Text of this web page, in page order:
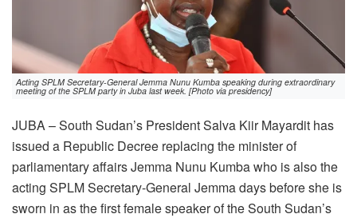
Acting SPLM Secretary-General Jemma Nunu Kumba speaking during extraordinary
meeting of the SPLM party in Juba last week. [Photo via presidency]
JUBA – South Sudan’s President Salva Kiir Mayardit has
issued a Republic Decree replacing the minister of
parliamentary affairs Jemma Nunu Kumba who is also the
acting SPLM Secretary-General Jemma days before she is
sworn in as the first female speaker of the South Sudan’s